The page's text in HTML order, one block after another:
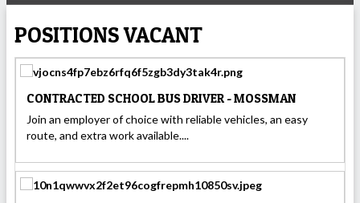
POSITIONS VACANT
CONTRACTED SCHOOL BUS DRIVER - MOSSMAN
Join an employer of choice with reliable vehicles, an easy
route, and extra work available....